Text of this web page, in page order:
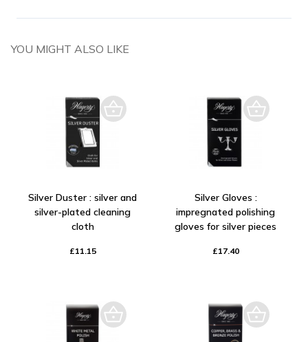
YOU MIGHT ALSO LIKE
Silver Duster : silver and
silver-plated cleaning
cloth
£11.15
Silver Gloves :
impregnated polishing
gloves for silver pieces
£17.40